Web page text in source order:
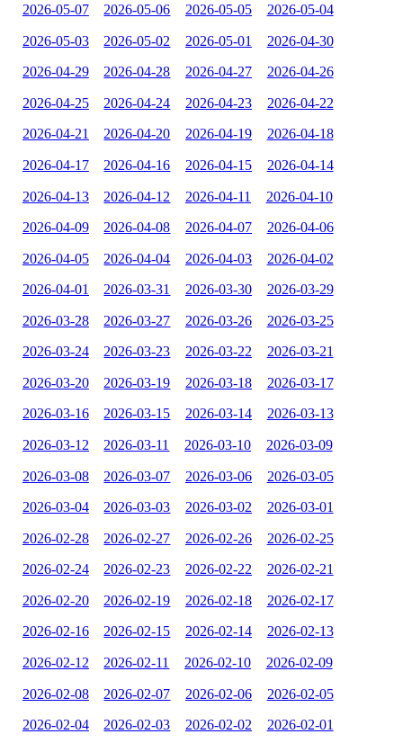
2026-05-07 2026-05-06 2026-05-05 2026-05-04
2026-05-03 2026-05-02 2026-05-01 2026-04-30
2026-04-29 2026-04-28 2026-04-27 2026-04-26
2026-04-25 2026-04-24 2026-04-23 2026-04-22
2026-04-21 2026-04-20 2026-04-19 2026-04-18
2026-04-17 2026-04-16 2026-04-15 2026-04-14
2026-04-13 2026-04-12 2026-04-11 2026-04-10
2026-04-09 2026-04-08 2026-04-07 2026-04-06
2026-04-05 2026-04-04 2026-04-03 2026-04-02
2026-04-01 2026-03-31 2026-03-30 2026-03-29
2026-03-28 2026-03-27 2026-03-26 2026-03-25
2026-03-24 2026-03-23 2026-03-22 2026-03-21
2026-03-20 2026-03-19 2026-03-18 2026-03-17
2026-03-16 2026-03-15 2026-03-14 2026-03-13
2026-03-12 2026-03-11 2026-03-10 2026-03-09
2026-03-08 2026-03-07 2026-03-06 2026-03-05
2026-03-04 2026-03-03 2026-03-02 2026-03-01
2026-02-28 2026-02-27 2026-02-26 2026-02-25
2026-02-24 2026-02-23 2026-02-22 2026-02-21
2026-02-20 2026-02-19 2026-02-18 2026-02-17
2026-02-16 2026-02-15 2026-02-14 2026-02-13
2026-02-12 2026-02-11 2026-02-10 2026-02-09
2026-02-08 2026-02-07 2026-02-06 2026-02-05
2026-02-04 2026-02-03 2026-02-02 2026-02-01